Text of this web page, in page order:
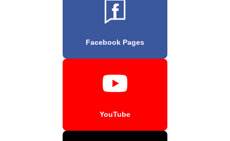
Facebook Pages
YouTube